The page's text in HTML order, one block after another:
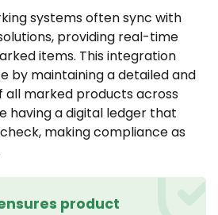
systems often sync with
providing real-time
items. This integration
by maintaining a detailed and
all marked products across
having a digital ledger that
making compliance as
product